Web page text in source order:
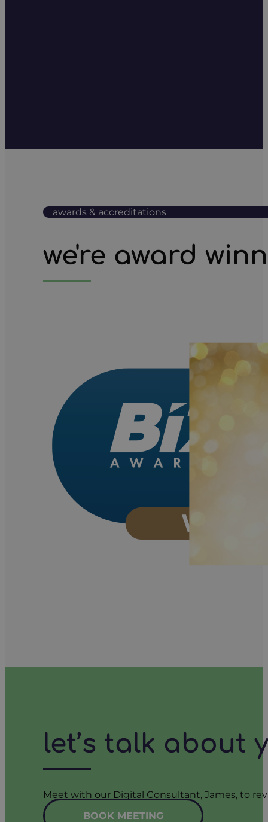
awards & accreditations
we're award
let’s talk about
Meet with our Digital Consultant, James, to
BOOK MEETING